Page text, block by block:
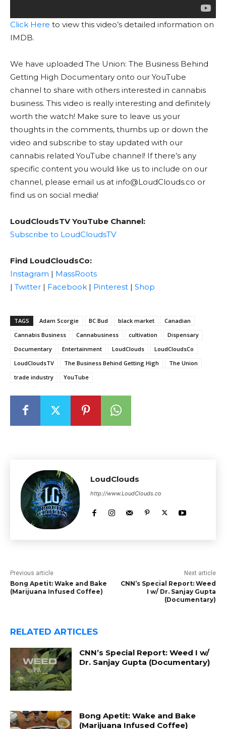
Click Here to view this video’s detailed information on
IMDB.
We have uploaded The Union: The Business Behind
Getting High Documentary onto our YouTube
channel to share with others interested in cannabis
business. This video is really interesting and definitely
worth the watch! Make sure to leave us your
thoughts in the comments, thumbs up or down the
video and subscribe to stay updated with our
cannabis related YouTube channel! If there’s any
specific content you would like us to include on our
channel, please email us at info@LoudClouds.co or
find us on social media!
LoudCloudsTV YouTube Channel:
Subscribe to LoudCloudsTV
Find LoudCloudsCo:
Instagram | MassRoots
| Twitter | Facebook | Pinterest | Shop
TAGS Adam Scorgie BC Bud black market
Canadian
Cannabis Business
Cannabusiness cultivation
Dispensary
Documentary
Entertainment LoudClouds
LoudCloudsCo
LoudCloudsTV
The Business Behind Getting High
The Union
trade industry
YouTube
LoudClouds
http://www.LoudClouds.co
Previous article
Bong Apetit: Wake and Bake
(Marijuana Infused Coffee)
Next article
CNN’s Special Report: Weed
I w/ Dr. Sanjay Gupta
(Documentary)
RELATED ARTICLES
CNN’s Special Report: Weed I w/
Dr. Sanjay Gupta (Documentary)
Bong Apetit: Wake and Bake
(Marijuana Infused Coffee)